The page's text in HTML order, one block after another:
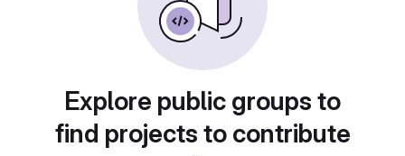
Explore public groups to
find projects to contribute